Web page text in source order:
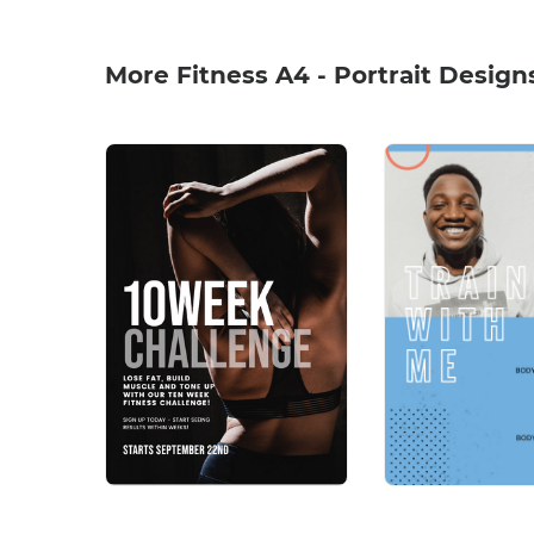
More Fitness A4 - Portrait